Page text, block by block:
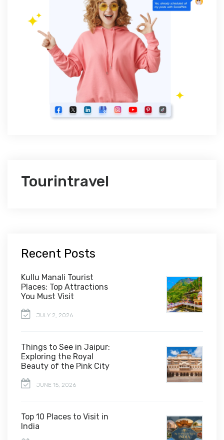
Tourintravel
Recent Posts
Kullu Manali Tourist
Places: Top Attractions
You Must Visit
JULY 2, 2026
Things to See in Jaipur:
Exploring the Royal
Beauty of the Pink City
JUNE 15, 2026
Top 10 Places to Visit in
India